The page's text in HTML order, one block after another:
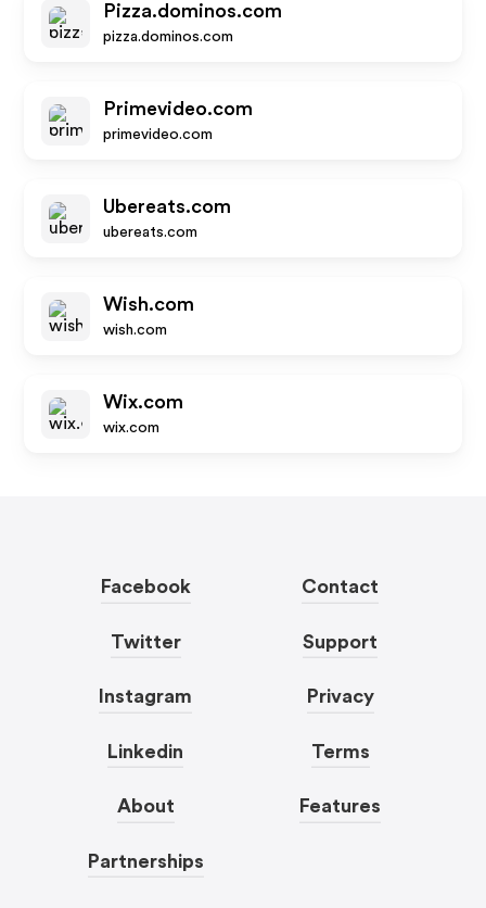
Pizza.dominos.com
pizza.dominos.com
Primevideo.com
primevideo.com
Ubereats.com
ubereats.com
Wish.com
wish.com
Wix.com
wix.com
Facebook
Twitter
Instagram
Linkedin
About
Partnerships
Contact
Support
Privacy
Terms
Features